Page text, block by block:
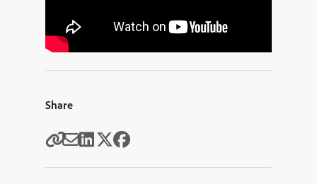
Share